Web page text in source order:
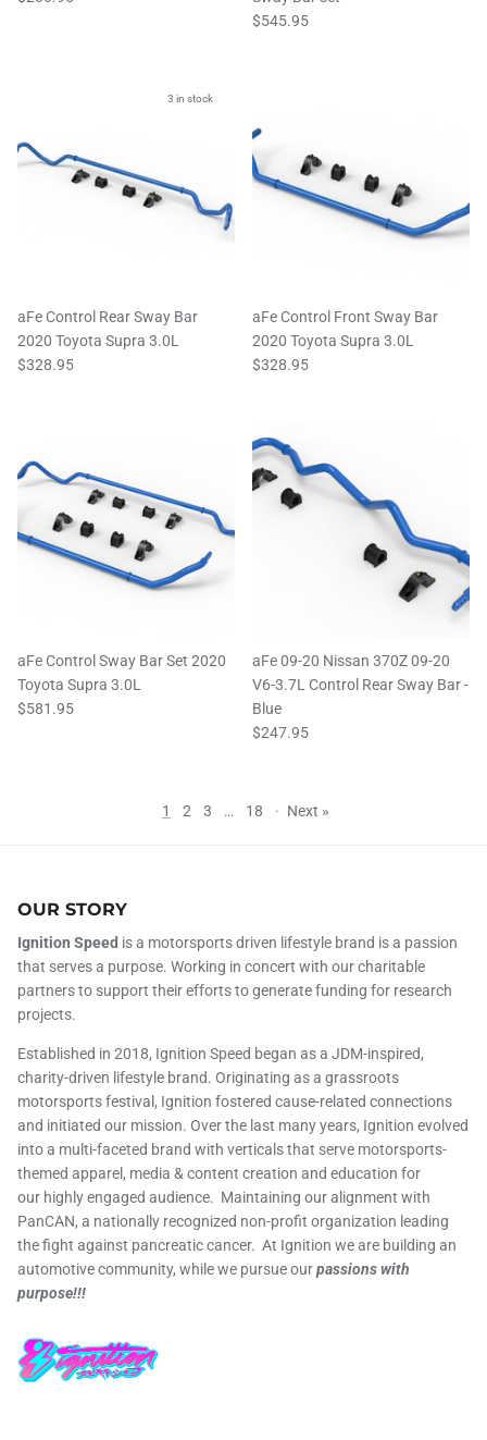
$545.95
3 in stock
aFe Control Rear Sway Bar
2020 Toyota Supra 3.0L
$328.95
aFe Control Front Sway Bar
2020 Toyota Supra 3.0L
$328.95
aFe Control Sway Bar Set 2020
Toyota Supra 3.0L
$581.95
aFe 09-20 Nissan 370Z 09-20
V6-3.7L Control Rear Sway Bar -
Blue
$247.95
1 2 3 … 18 · Next »
OUR STORY
Ignition Speed is a motorsports driven lifestyle brand is a passion
that serves a purpose. Working in concert with our charitable
partners to support their efforts to generate funding for research
projects.
Established in 2018, Ignition Speed began as a JDM-inspired,
charity-driven lifestyle brand. Originating as a grassroots
motorsports festival, Ignition fostered cause-related connections
and initiated our mission. Over the last many years, Ignition evolved
into a multi-faceted brand with verticals that serve motorsports-
themed apparel, media & content creation and education for
our highly engaged audience. Maintaining our alignment with
PanCAN, a nationally recognized non-profit organization leading
the fight against pancreatic cancer. At Ignition we are building an
automotive community, while we pursue ourpassions with
purpose!!!